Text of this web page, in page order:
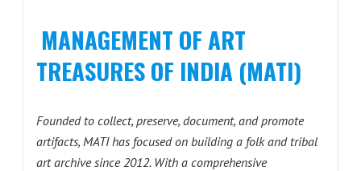
MANAGEMENT OF ART
TREASURES OF INDIA (MATI)
Founded to collect, preserve, document, and promote
artifacts, MATI has focused on building a folk and tribal
art archive since 2012. With a comprehensive